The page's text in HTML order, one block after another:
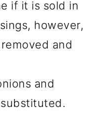
if it is sold in
however,
and
and